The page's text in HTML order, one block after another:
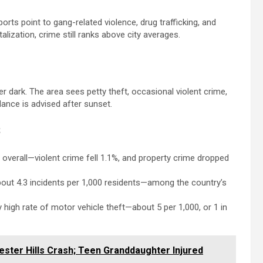
point to gang-related violence, drug trafficking, and
crime still ranks above city averages.
dark. The area sees petty theft, occasional violent crime,
is advised after sunset.
overall—violent crime fell 1.1%, and property crime dropped
4.3 incidents per 1,000 residents—among the country’s
high rate of motor vehicle theft—about 5 per 1,000, or 1 in
Hills Crash; Teen Granddaughter Injured